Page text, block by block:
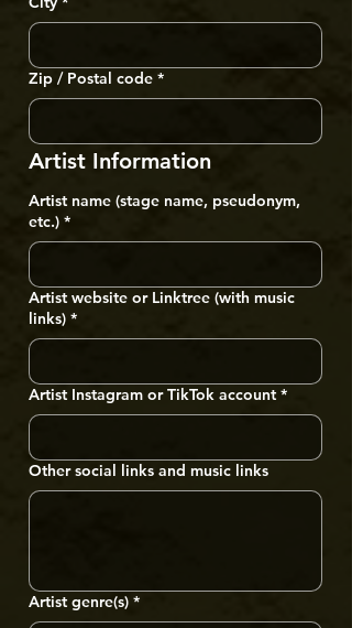
Zip / Postal code *
Artist Information
Artist name (stage name, pseudonym,
etc.) *
Artist website or Linktree (with music
links) *
Artist Instagram or TikTok account *
Other social links and music links
Artist genre(s) *